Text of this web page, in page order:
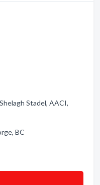
Stadel, AACI,
BC